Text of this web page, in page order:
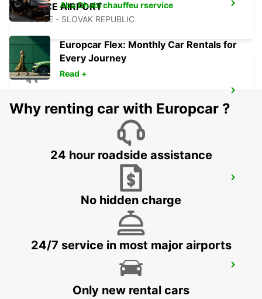
KOSICE AIRPORT
KOSICE - SLOVAK REPUBLIC
ORADEA - ROMANIA
BUDAPEST AIRPORT TERMINAL 2B
BUDAPEST - HUNGARY
SELF CHECKOUT BUDAPEST AIRPORT
Abu Dhabi chauffeu rservice
Europcar Flex: Monthly Car Rentals for
Every Journey
Read +
Why renting car with Europcar ?
24 hour roadside assistance
No hidden charge
24/7 service in most major airports
Only new rental cars